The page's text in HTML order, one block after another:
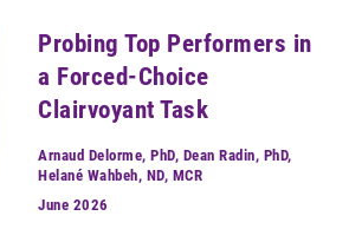
Probing Top Performers in
a Forced-Choice
Clairvoyant Task
Arnaud Delorme, PhD, Dean Radin, PhD,
Helané Wahbeh, ND, MCR
June 2026